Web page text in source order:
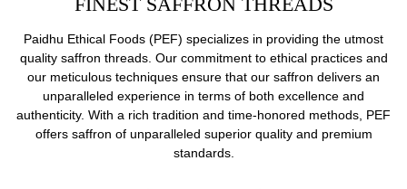
Paidhu Ethical Foods (PEF) specializes in providing the utmost
quality saffron threads. Our commitment to ethical practicesand
our meticulous techniques ensure that our saffron delivers an
unparalleled experience in terms of both excellence and
authenticity. With a rich tradition and time-honored methods, PEF
offerssaffron of unparalleled superior qualityand premium
standards.